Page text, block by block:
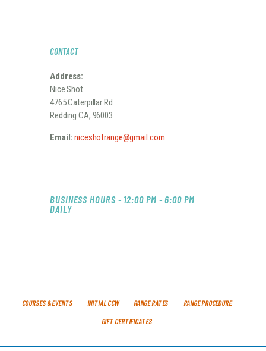
CONTACT
Address:
Nice Shot
4765 Caterpillar Rd
Redding CA, 96003
Email: niceshotrange@gmail.com
BUSINESS HOURS - 12:00 PM - 6:00 PM
DAILY
COURSES & EVENTS INITIAL CCW RANGE RATES RANGE PROCEDURE
GIFT CERTIFICATES